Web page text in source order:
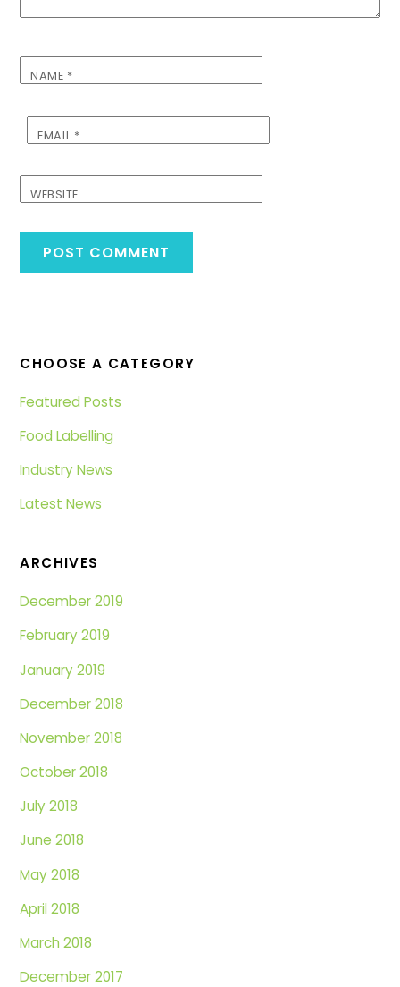
NAME *
EMAIL *
WEBSITE
CHOOSE A CATEGORY
Featured Posts
Food Labelling
Industry News
Latest News
ARCHIVES
December 2019
February 2019
January 2019
December 2018
November 2018
October 2018
July 2018
June 2018
May 2018
April 2018
March 2018
December 2017